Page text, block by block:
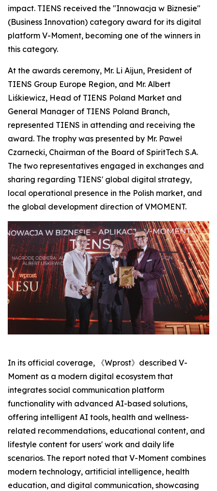
impact. TIENS received the "Innowacja w Biznesie"
(Business Innovation) category award for its digital
platform V-Moment, becoming one of the winners in
this category.
At the awards ceremony, Mr. Li Aijun, President of
TIENS Group Europe Region, and Mr. Albert
Liśkiewicz, Head of TIENS Poland Market and
General Manager of TIENS Poland Branch,
represented TIENS in attending and receiving the
award. The trophy was presented by Mr. Paweł
Czarnecki, Chairman of the Board of SpiritTech S.A.
The two representatives engaged in exchanges and
sharing regarding TIENS' global digital strategy,
local operational presence in the Polish market, and
the global development direction of VMOMENT.
In its official coverage, 《Wprost》described V-
Moment as a modern digital ecosystem that
integrates social communication platform
functionality with advanced AI-based solutions,
offering intelligent AI tools, health and wellness-
related recommendations, educational content, and
lifestyle content for users' work and daily life
scenarios. The report noted that V-Moment combines
modern technology, artificial intelligence, health
education, and digital communication, showcasing